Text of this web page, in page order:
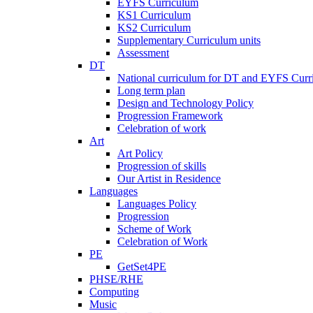
KS1 Curriculum
KS2 Curriculum
Supplementary Curriculum units
Assessment
DT
National curriculum for DT and EYFS
Long term plan
Design and Technology Policy
Progression Framework
Celebration of work
Art
Art Policy
Progression of skills
Our Artist in Residence
Languages
Languages Policy
Progression
Scheme of Work
Celebration of Work
PE
GetSet4PE
PHSE/RHE
Computing
Music